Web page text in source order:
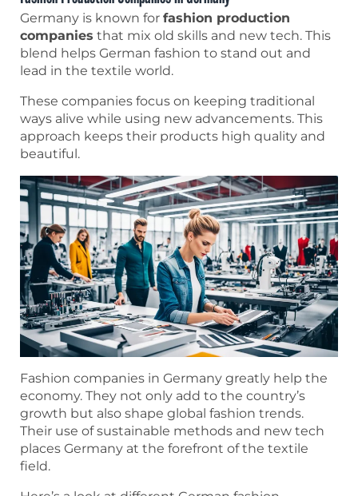
Germany is known for fashion production
companies that mix old skills and new tech. This
blend helps German fashion to stand out and
lead in the textile world.
These companies focus on keeping traditional
ways alive while using new advancements. This
approach keeps their products high quality and
beautiful.
Fashion companies in Germany greatly help the
economy. They not only add to the country’s
growth but also shape global fashion trends.
Their use of sustainable methods and new tech
places Germany at the forefront of the textile
field.